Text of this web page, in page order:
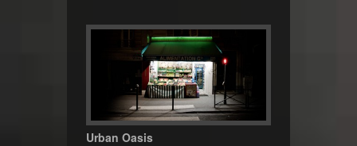
Urban Oasis